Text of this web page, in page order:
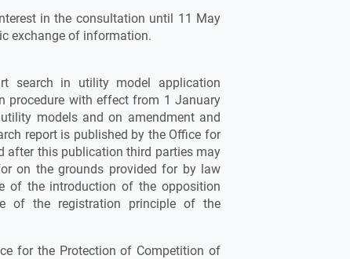
in the consultation until 11 May
exchange of information.
search in utility model application
procedure with effect from 1 January
models and on amendment and
report is published by the Office for
after this publication third parties may
on the grounds provided for by law
of the introduction of the opposition
of the registration principle of the
for the Protection of Competition of